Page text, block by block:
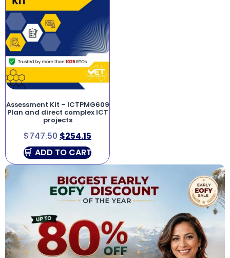
Assessment Kit – ICTPMG609
Plan and direct complex ICT
projects
$747.50 $254.15
ADD TO CART